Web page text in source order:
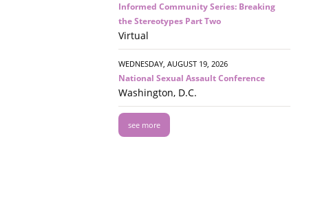
Informed Community Series: Breaking
the Stereotypes Part Two
Virtual
WEDNESDAY, AUGUST 19, 2026
National Sexual Assault Conference
Washington, D.C.
see more